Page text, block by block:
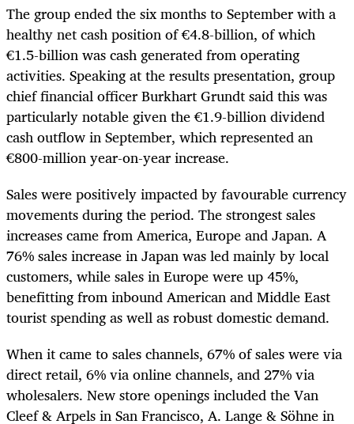
The group ended the six months to September with a
healthy net cash position of €4.8-billion, of which
€1.5-billion was cash generated from operating
activities. Speaking at the results presentation, group
chief financial officer Burkhart Grundt said this was
particularly notable given the €1.9-billion dividend
cash outflow in September, which represented an
€800-million year-on-year increase.
Sales were positively impacted by favourable currency
movements during the period. The strongest sales
increases came from America, Europe and Japan. A
76% sales increase in Japan was led mainly by local
customers, while sales in Europe were up 45%,
benefitting from inbound American and Middle East
tourist spending as well as robust domestic demand.
When it came to sales channels, 67% of sales were via
direct retail, 6% via online channels, and 27% via
wholesalers. New store openings included the Van
Cleef & Arpels in San Francisco, A. Lange & Söhne in